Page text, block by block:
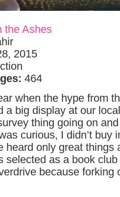
the Ashes
2015
464
when the hype from
a big display at our
thing going on
curious, I didn’t buy
heard only great things
selected as a book
because forking